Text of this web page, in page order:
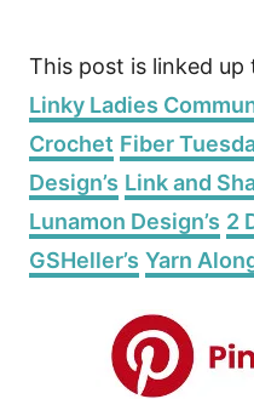
This post is linked up
Linky Ladies
Crochet Fiber
Design’s Link and
Lunamon Design’s 2
GSHeller’s Yarn